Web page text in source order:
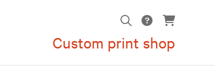
Custom print shop